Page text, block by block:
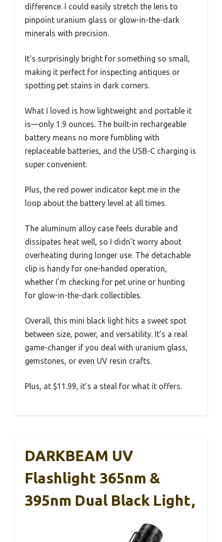
difference. I could easily stretch the lens to
pinpoint uranium glass or glow-in-the-dark
minerals with precision.
It’s surprisingly bright for something so small,
making it perfect for inspecting antiques or
spotting pet stains in dark corners.
What I loved is how lightweight and portable it
is—only 1.9 ounces. The built-in rechargeable
battery means no more fumbling with
replaceable batteries, and the USB-C charging is
super convenient.
Plus, the red power indicator kept me in the
loop about the battery level at all times.
The aluminum alloy case feels durable and
dissipates heat well, so I didn’t worry about
overheating during longer use. The detachable
clip is handy for one-handed operation,
whether I’m checking for pet urine or hunting
for glow-in-the-dark collectibles.
Overall, this mini black light hits a sweet spot
between size, power, and versatility. It’s a real
game-changer if you deal with uranium glass,
gemstones, or even UV resin crafts.
Plus, at $11.99, it’s a steal for what it offers.
DARKBEAM UV
Flashlight 365nm &
395nm Dual Black Light,